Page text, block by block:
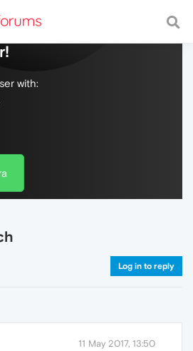
with a fast and
with:
Log in to reply
11 May 2017, 13:50